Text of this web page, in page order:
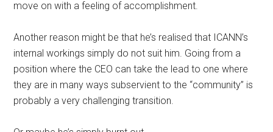
move on with a feeling of accomplishment.
Another reason might be that he’s realised that ICANN’s
internal workings simply do not suit him. Going from a
position where the CEO can take the lead to one where
they are in many ways subservient to the “community” is
probably a very challenging transition.